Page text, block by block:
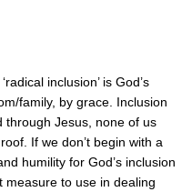
inclusion’ is God’s
family, by grace. Inclusion
through Jesus, none of us
If we don’t begin with a
humility for God’s inclusion
measure to use in dealing